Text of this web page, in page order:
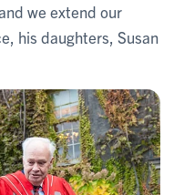
we extend our
his daughters, Susan